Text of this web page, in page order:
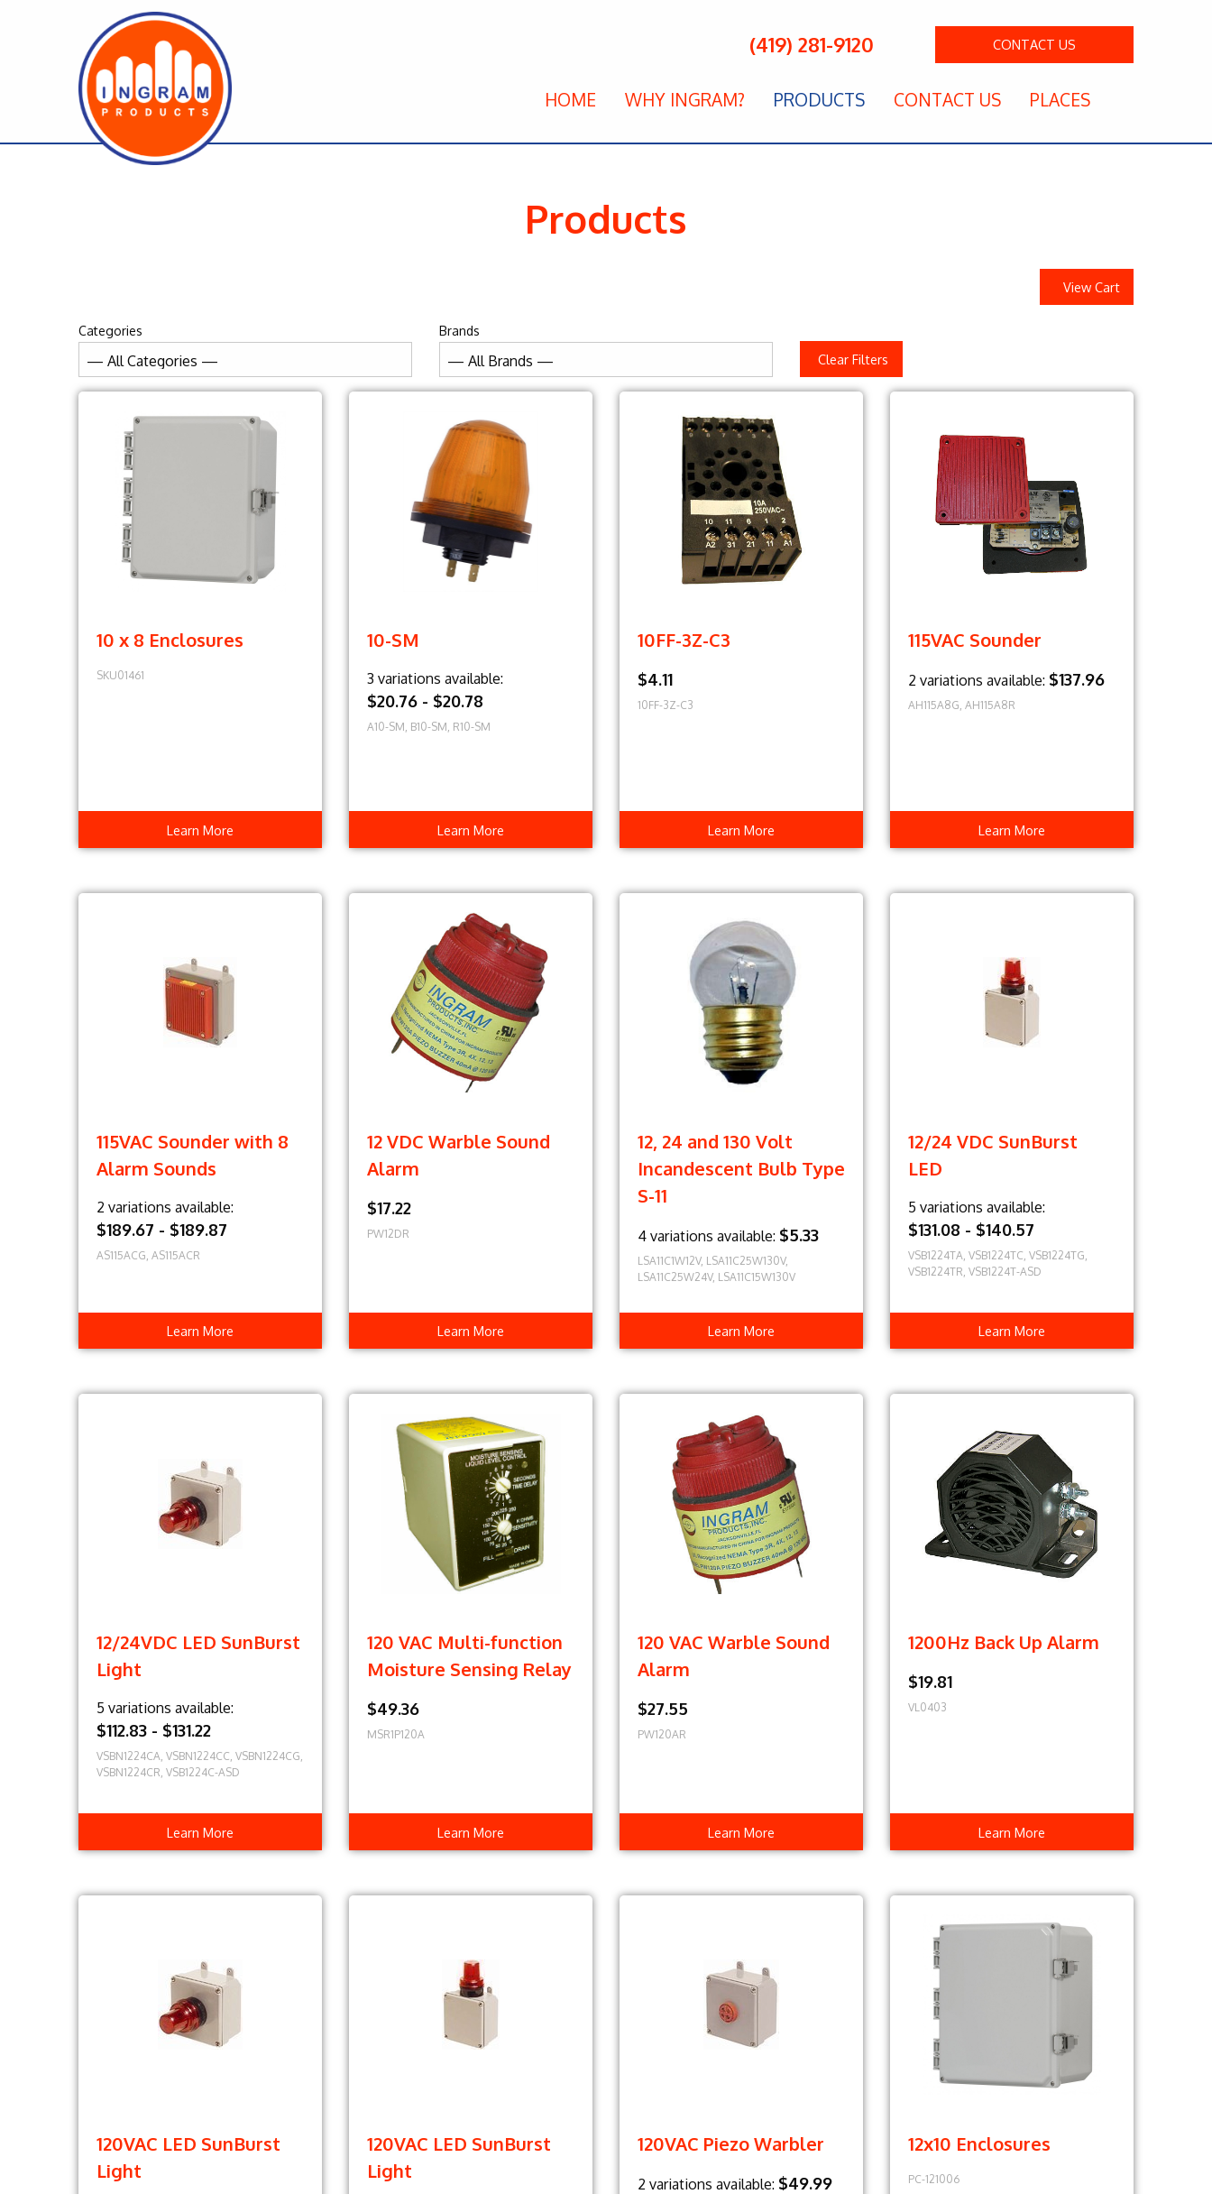
(419) 281-9120 CONTACT US
HOME WHY INGRAM? PRODUCTS CONTACT US PLACES
Products
View Cart
Categories Brands
Clear Filters
10 x 8 Enclosures
SKU01461
Learn More
10-SM
3 variations available:
$20.76 - $20.78
A10-SM, B10-SM, R10-SM
Learn More
10FF-3Z-C3
$4.11
10FF-3Z-C3
Learn More
115VAC Sounder
2 variations available: $137.96
AH115A8G, AH115A8R
Learn More
115VAC Sounder with 8
Alarm Sounds
2 variations available:
$189.67 - $189.87
AS115ACG, AS115ACR
Learn More
12 VDC Warble Sound
Alarm
$17.22
PW12DR
Learn More
12, 24 and 130 Volt
Incandescent Bulb Type
S-11
4 variations available: $5.33
LSA11C1W12V, LSA11C25W130V,
LSA11C25W24V, LSA11C15W130V
Learn More
12/24 VDC SunBurst
LED
5 variations available:
$131.08 - $140.57
VSB1224TA, VSB1224TC, VSB1224TG,
VSB1224TR, VSB1224T-ASD
Learn More
12/24VDC LED SunBurst
Light
5 variations available:
$112.83 - $131.22
VSBN1224CA, VSBN1224CC, VSBN1224CG,
VSBN1224CR, VSB1224C-ASD
Learn More
120 VAC Multi-function
Moisture Sensing Relay
$49.36
MSR1P120A
Learn More
120 VAC Warble Sound
Alarm
$27.55
PW120AR
Learn More
1200Hz Back Up Alarm
$19.81
VL0403
Learn More
120VAC LED SunBurst
Light
120VAC LED SunBurst
Light
120VAC Piezo Warbler
2 variations available: $49.99
12x10 Enclosures
PC-121006